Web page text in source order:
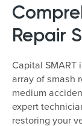
Repair
Capital SMART
array of smash
medium
expert
restoring your